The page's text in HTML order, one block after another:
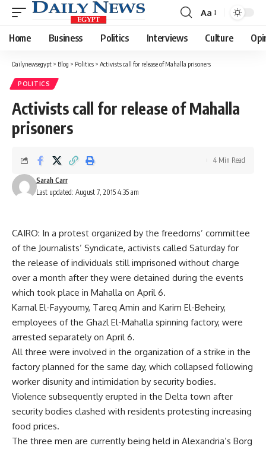
Font
Resizer
Aa
Home Business Politics Interviews Culture
Dailynewsegypt > Blog > Politics > Activists call for release of Mahalla prisoners
POLITICS
Activists call for release of Mahalla
prisoners
Last updated: August 7, 2015 4:35 am
Sarah Carr
4 Min Read
CAIRO: In a protest organized by the freedoms’ committee
of the Journalists’ Syndicate, activists called Saturday for
the release of individuals still imprisoned without charge
over a month after they were detained during the events
which took place in Mahalla on April 6.
Kamal El-Fayyoumy, Tareq Amin and Karim El-Beheiry,
employees of the Ghazl El-Mahalla spinning factory, were
arrested separately on April 6.
All three were involved in the organization of a strike in the
factory planned for the same day, which collapsed following
worker disunity and intimidation by security bodies.
Violence subsequently erupted in the Delta town after
security bodies clashed with residents protesting increasing
food prices.
The three men are currently being held in Alexandria’s Borg